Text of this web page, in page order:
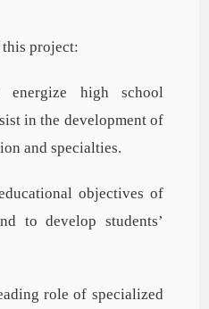
project:
high school
in the development of
and specialties.
objectives of
to develop students’
role of specialized